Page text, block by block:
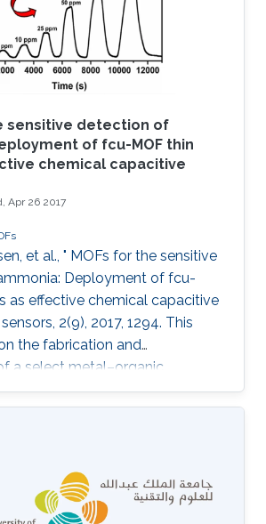
interdigitated electrode.
a remarkable
sensitive detection of
of fcu-MOF thin
chemical capacitive
Apr 26 2017
et al., " MOFs for the sensitive
Deployment of fcu-
as effective chemical capacitive
2(9), 2017, 1294. This
the fabrication and
a select metal–organic
thin film as an advanced
sensor for the
of a rare-earth (RE) MOF (RE-
on a capacitive